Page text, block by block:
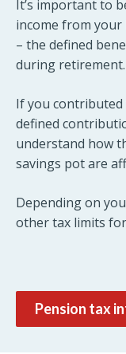
It’s important to
income from your
– the defined
during retirement.
If you
defined
understand how
savings pot are
Depending on
other tax limits
Pension tax